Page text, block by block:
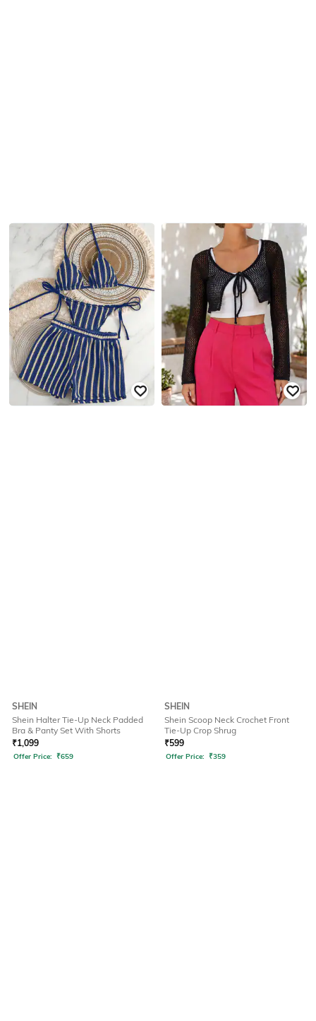
SHEIN
Shein Halter Tie-Up Neck Padded
Bra & Panty Set With Shorts
₹1,099
Offer Price: ₹659
SHEIN
Shein Scoop Neck Crochet Front
Tie-Up Crop Shrug
₹599
Offer Price: ₹359